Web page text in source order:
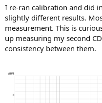
I re-ran calibration and did
slightly different results.
measurement. This is
up measuring my second
consistency between them.